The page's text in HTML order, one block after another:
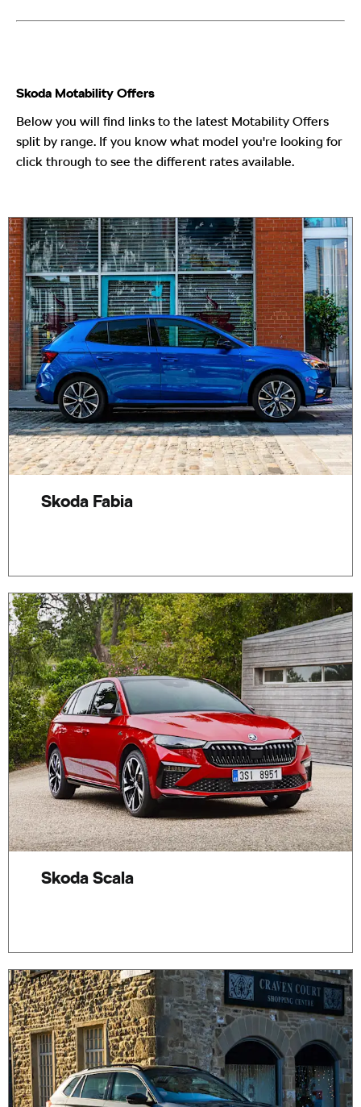
Skoda Motability Offers
Below you will find links to the latest Motability Offers
split by range. If you know what model you're looking for
click through to see the different rates available.
Skoda Fabia
Skoda Scala